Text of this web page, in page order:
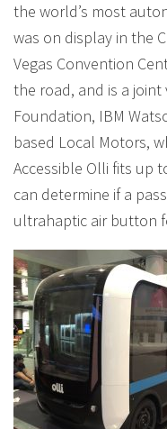
the world’s most
was on display in the
Vegas Convention
the road, and is a joint
Foundation, IBM
based Local Motors,
Accessible Olli fits up
can determine if a
ultrahaptic air button